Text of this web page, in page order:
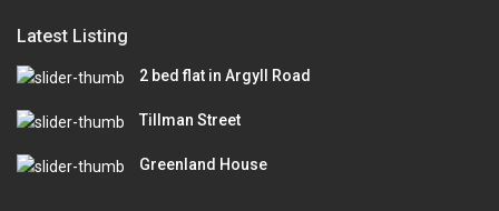
Latest Listing
2 bed flat in Argyll Road
Tillman Street
Greenland House